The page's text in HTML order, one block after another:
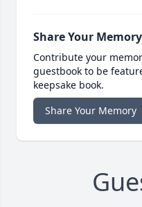
Share Your Memory
Contribute your
guestbook to be
keepsake book.
Share Your Memory